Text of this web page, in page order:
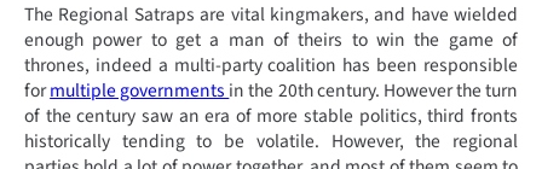
The Regional Satraps are vital kingmakers, and have wielded
enough power to get a man of theirs to win the game of
thrones, indeed a multi-party coalition has been responsible
formultiple governmentsin the 20th century. However the turn
of the century saw an era of more stable politics, third fronts
historically tending to be volatile. However, the regional